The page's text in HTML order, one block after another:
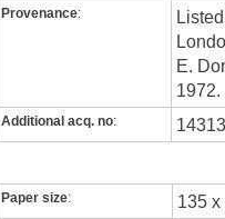
Provenance:
E.
Additional acq. no:
Paper size: 135